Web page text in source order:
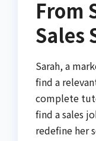
From
Sales
Sarah, a
find a
complete
find a sales
redefine her